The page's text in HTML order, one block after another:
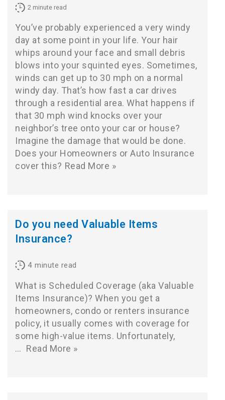
2 minute read
You’ve probably experienced a very windy
day at some point in your life. Your hair
whips around your face and small debris
blows into your squinted eyes. Sometimes,
winds can get up to 30 mph on a normal
windy day. That’s how fast a car drives
through a residential area. What happens if
that 30 mph wind knocks over your
neighbor’s tree onto your car or house?
Imagine the damage that would be done.
Does your Homeowners or Auto Insurance
cover this? Read More »
Do you need Valuable Items
Insurance?
4 minute read
What is Scheduled Coverage (aka Valuable
Items Insurance)? When you get a
homeowners, condo or renters insurance
policy, it usually comes with coverage for
some high-value items. Unfortunately,
… Read More »